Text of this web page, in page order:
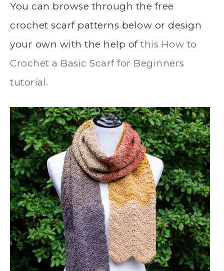
You can browse through the free
crochet scarf patterns below or design
your own with the help of this How to
Crochet a Basic Scarf for Beginners
tutorial.